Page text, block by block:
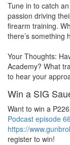
Tune in to catch
passion driving
firearm training.
there’s something
Your Thoughts:
Academy? What
to hear your
Win a SIG
Want to win a
Podcast episode 66
https://
register to win!